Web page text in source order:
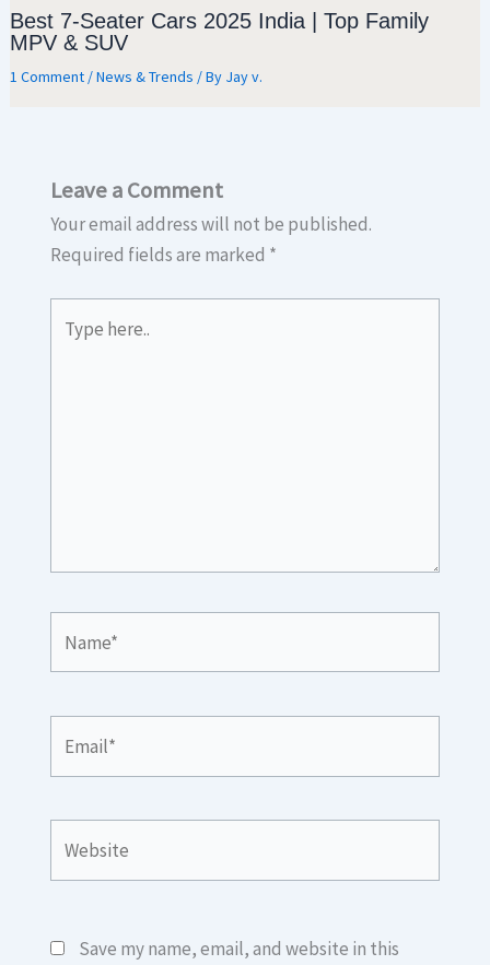
Best 7-Seater Cars 2025 India | Top Family
MPV & SUV
1 Comment /News & Trends / By Jay v.
Leave a Comment
Your email address will not be published.
Required fields are marked *
here..
Save my name, email, and website in this